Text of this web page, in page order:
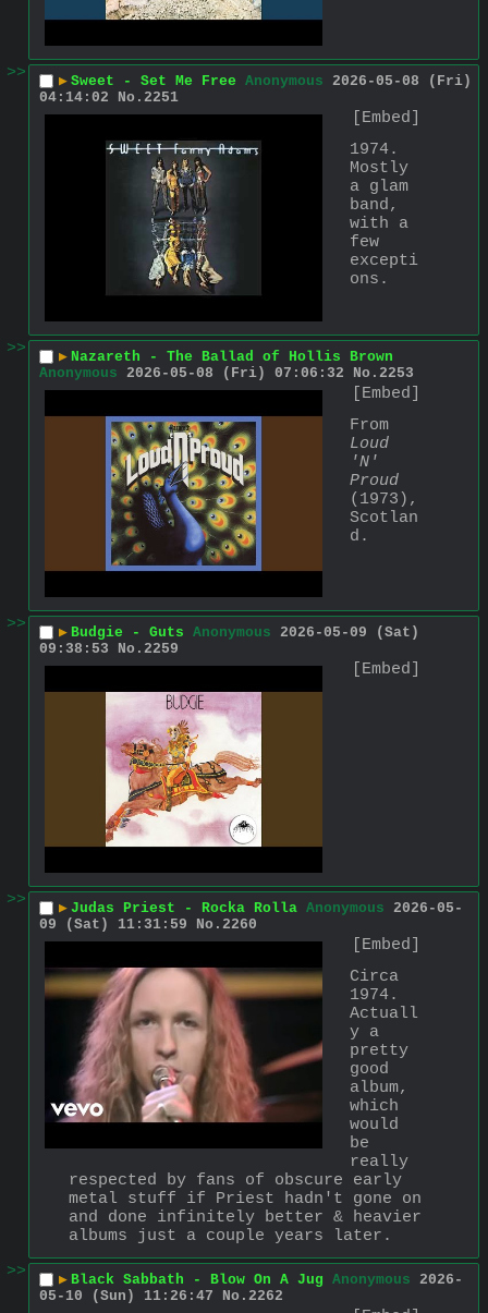
>> ▶ Sweet - Set Me Free Anonymous 2026-05-08 (Fri)
04:14:02
No. 2251
[Embed]
1974.
Mostly
a glam
band,
with a
few
excepti
ons.
>> ▶ Nazareth - The Ballad of Hollis Brown
Anonymous 2026-05-08 (Fri) 07:06:32 No. 2253
[Embed]
Loud
'N'
Proud
(1973),
Scotlan
d.
>> ▶ Budgie - Guts Anonymous 2026-05-09 (Sat)
09:38:53
No. 2259
[Embed]
>> ▶ Judas Priest - Rocka Rolla Anonymous 2026-05-
09 (Sat) 11:31:59
No. 2260
[Embed]
Circa
1974.
Actuall
y a
pretty
good
album,
which
would
be
really
respected by fans of obscure early
metal stuff if Priest hadn't gone on
and done infinitely better & heavier
albums just a couple years later.
>>
▶ Black Sabbath - Blow On A Jug Anonymous 2026-
05-10 (Sun) 11:26:47
No. 2262